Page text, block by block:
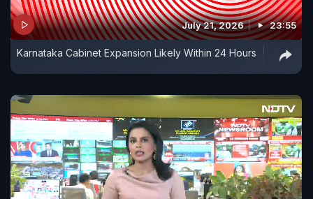
July 21, 2026 23:55
Karnataka Cabinet Expansion Likely Within 24 Hours